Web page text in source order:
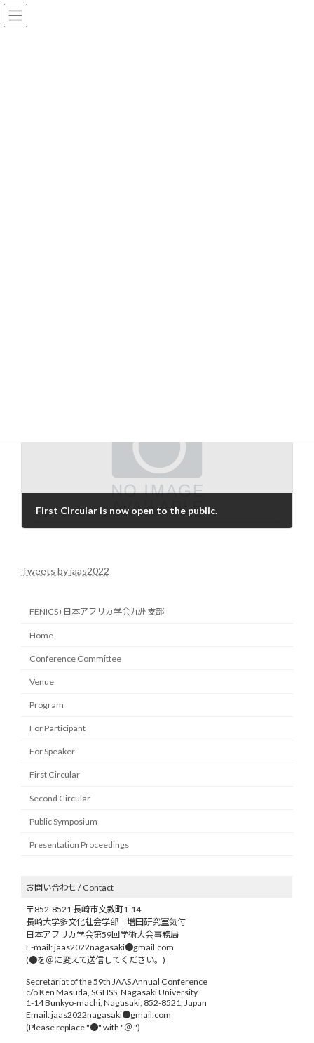
Skip
to
the
Skip
to
the
First Circular is now open to the public.
Tweets by jaas2022
FENICS+日本アフリカ学会九州支部
Home
Conference Committee
Venue
Program
For Participant
For Speaker
First Circular
Second Circular
Public Symposium
Presentation Proceedings
お問い合わせ / Contact
〒852-8521 長崎市文教町1-14
長崎大学多文化社会学部 増田研究室気付
日本アフリカ学会第59回学術大会事務局
E-mail: jaas2022nagasaki●gmail.com
(●を＠に変えて送信してください。)
Secretariat of the 59th JAAS Annual Conference
c/o Ken Masuda, SGHSS, Nagasaki University
1-14 Bunkyo-machi, Nagasaki, 852-8521, Japan
Email: jaas2022nagasaki●gmail.com
(Please replace "●" with "＠.")